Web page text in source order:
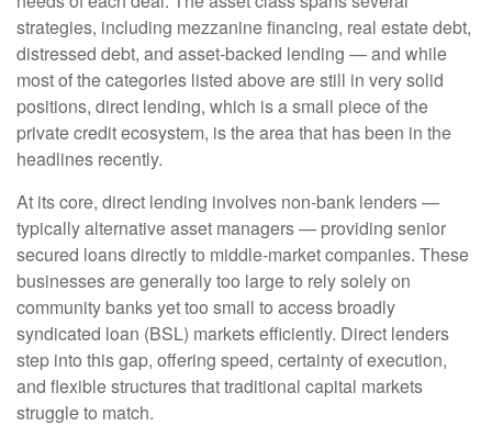
strategies, including mezzanine financing, real estate debt,
distressed debt, and asset-backed lending — and while
most of the categories listed above are still in very solid
positions, direct lending, which is a small piece of the
private credit ecosystem, is the area that has been in the
headlines recently.
At its core, direct lending involves non-bank lenders —
typically alternative asset managers — providing senior
secured loans directly to middle-market companies. These
businesses are generally too large to rely solely on
community banks yet too small to access broadly
syndicated loan (BSL) markets efficiently. Direct lenders
step into this gap, offering speed, certainty of execution,
and flexible structures that traditional capital markets
struggle to match.